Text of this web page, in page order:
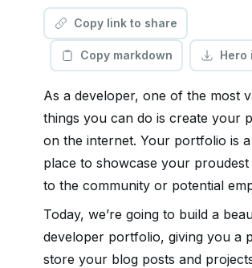
Copy link to share
Copy markdown Hero
As a developer, one of the most
things you can do is create your
on the internet. Your portfolio is
place to showcase your proudest
to the community or potential
Today, we’re going to build a
developer portfolio, giving you a
store your blog posts and